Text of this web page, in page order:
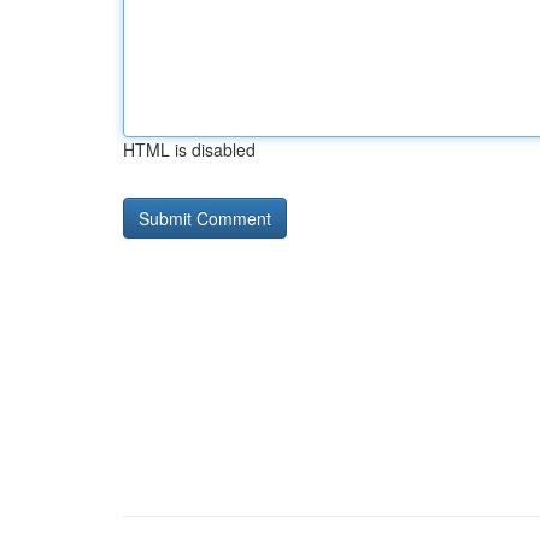
HTML is disabled